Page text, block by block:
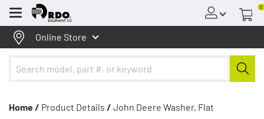
Menu
0
Online Store
Home / Product Details / John Deere Washer, Flat